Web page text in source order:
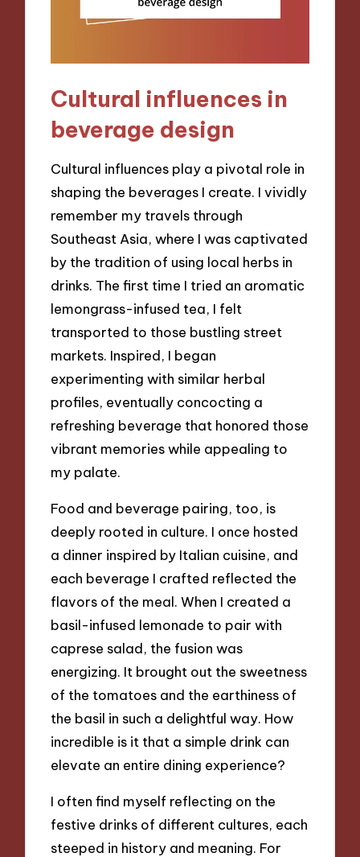
Cultural influences in
beverage design
Cultural influences play a pivotal role in
shaping the beverages I create. I vividly
remember my travels through
Southeast Asia, where I was captivated
by the tradition of using local herbs in
drinks. The first time I tried an aromatic
lemongrass-infused tea, I felt
transported to those bustling street
markets. Inspired, I began
experimenting with similar herbal
profiles, eventually concocting a
refreshing beverage that honored those
vibrant memories while appealing to
my palate.
Food and beverage pairing, too, is
deeply rooted in culture. I once hosted
a dinner inspired by Italian cuisine, and
each beverage I crafted reflected the
flavors of the meal. When I created a
basil-infused lemonade to pair with
caprese salad, the fusion was
energizing. It brought out the sweetness
of the tomatoes and the earthiness of
the basil in such a delightful way. How
incredible is it that a simple drink can
elevate an entire dining experience?
I often find myself reflecting on the
festive drinks of different cultures, each
steeped in history and meaning. For